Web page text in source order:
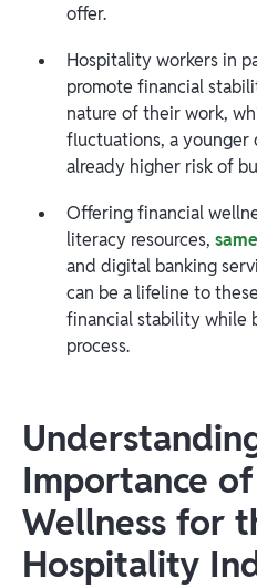
offer.
Hospitality workers in
promote financial
nature of their work,
fluctuations, a younger
already higher risk of
Offering financial
literacy resources,
and digital banking
can be a lifeline to
financial stability while
process.
Importance
Wellness for
Hospitality